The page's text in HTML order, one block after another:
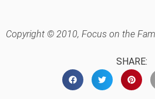
Copyright © 2010, Focus on the
SHARE: